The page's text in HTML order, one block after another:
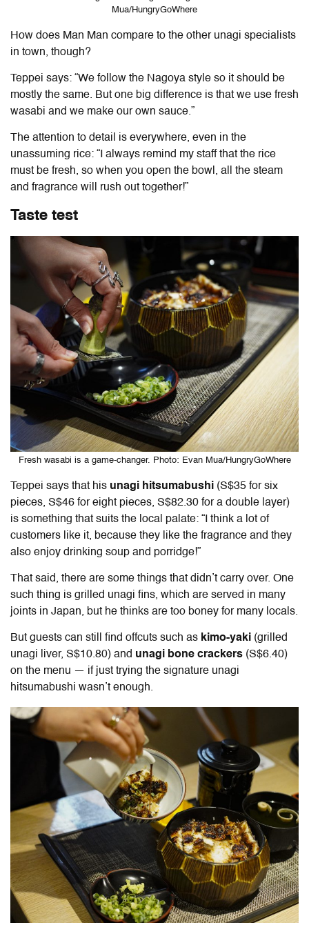
Mua/HungryGoWhere
How does Man Man compare to the other unagi specialists
in town, though?
Teppei says: “We follow the Nagoya style so it should be
mostly the same. But one big difference is that we use fresh
wasabi and we make our own sauce.”
The attention to detail is everywhere, even in the
unassuming rice: “I always remind my staff that the rice
must be fresh, so when you open the bowl, all the steam
and fragrance will rush out together!”
Taste test
Fresh wasabi is a game-changer. Photo: Evan Mua/HungryGoWhere
Teppei says that his unagi hitsumabushi (S$35 for six
pieces, S$46 for eight pieces, S$82.30 for a double layer)
is something that suits the local palate: “I think a lot of
customers like it, because they like the fragrance and they
also enjoy drinking soup and porridge!”
That said, there are some things that didn’t carry over. One
such thing is grilled unagi fins, which are served in many
joints in Japan, but he thinks are too boney for many locals.
But guests can still find offcuts such as kimo-yaki (grilled
unagi liver, S$10.80) and unagi bone crackers (S$6.40)
on the menu — if just trying the signature unagi
hitsumabushi wasn’t enough.